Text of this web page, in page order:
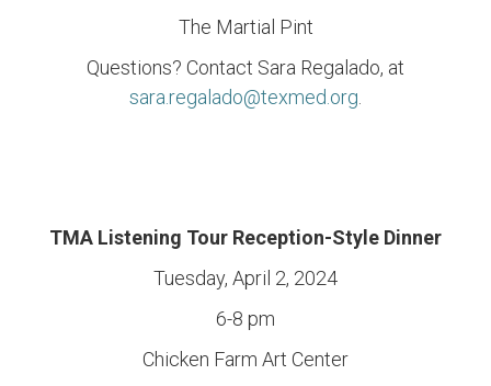
The Martial Pint
Questions? Contact Sara Regalado, at
sara.regalado@texmed.org
TMA Listening Tour Reception-Style Dinner
Tuesday, April 2, 2024
6-8 pm
Chicken Farm Art Center